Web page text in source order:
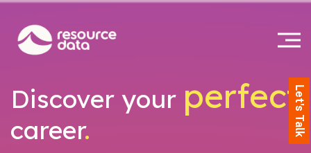
Let's Talk
Discover your perfect
career.